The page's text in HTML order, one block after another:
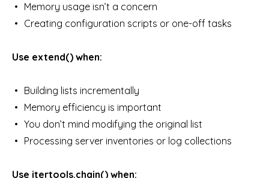
Memory usage isn’t a concern
Creating configuration scripts or one-off tasks
Use extend() when:
Building lists incrementally
Memory efficiency is important
You don’t mind modifying the original list
Processing server inventories or log collections
Use itertools.chain() when: